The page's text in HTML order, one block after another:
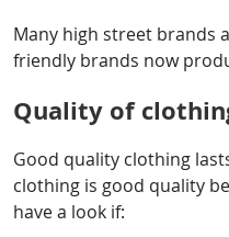
Many high street brands
friendly brands now
Quality of
Good quality clothing
clothing is good quality
have a look if: